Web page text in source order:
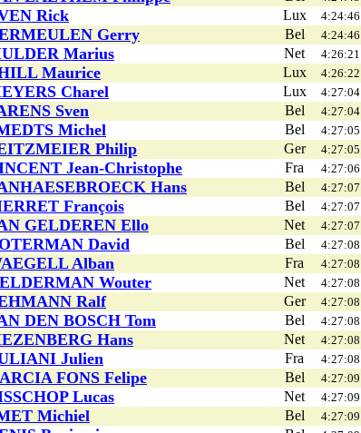
Rick Lux 4:24:46
Gerry Bel 4:24:46
Marius Net 4:26:21
Maurice Lux 4:26:22
Charel Lux 4:27:04
Sven Bel 4:27:04
Michel Bel 4:27:05
Philip Ger 4:27:05
Jean-Christophe Fra 4:27:06
Hans Bel 4:27:07
François Bel 4:27:07
GELDEREN Ello Net 4:27:07
David Bel 4:27:08
Alban Fra 4:27:08
Wouter Net 4:27:08
Ralf Ger 4:27:08
DEN BOSCH Tom Bel 4:27:08
Hans Net 4:27:08
Julien Fra 4:27:08
FONS Felipe Bel 4:27:09
Lucas Net 4:27:09
Michiel Bel 4:27:09